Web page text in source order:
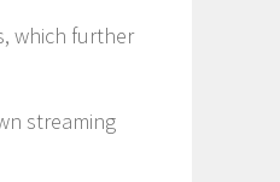
which further
streaming